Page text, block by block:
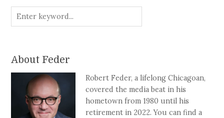
About Feder
Robert Feder, a lifelong Chicagoan,
covered the media beat in his
hometown from 1980 until his
retirement in 2022. You can find a